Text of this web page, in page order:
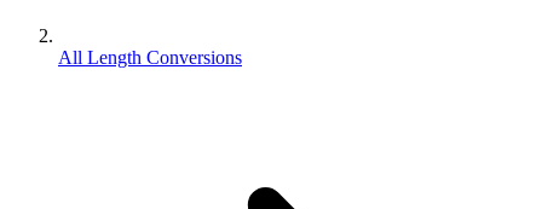
All Length Conversions